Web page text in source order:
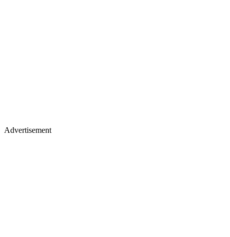
Advertisement